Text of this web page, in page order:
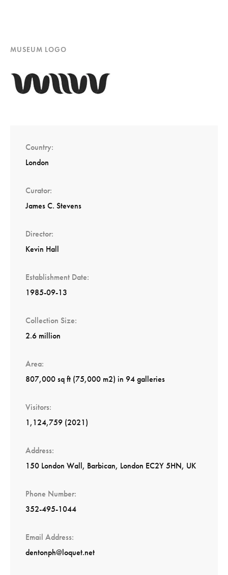
MUSEUM LOGO
Country
London
Curator
James C. Stevens
Director
Kevin Hall
Establishment Date
1985-09-13
Collection Size
2.6 million
Area
807,000 sq ft (75,000 m2) in 94 galleries
Visitors
1,124,759 (2021)
Address
150 London Wall, Barbican, London EC2Y 5HN, UK
Phone Number
352-495-1044
Email Address
dentonph@loquet.net